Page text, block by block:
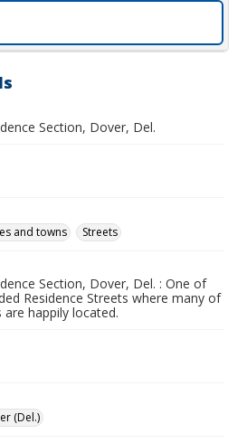
Section, Dover, Del.
and towns Streets
Section, Dover, Del. : One of
Residence Streets where many of
happily located.
(Del.)